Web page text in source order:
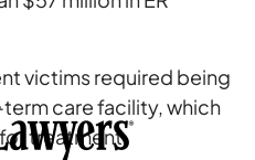
victims required being
care facility, which
treatment.